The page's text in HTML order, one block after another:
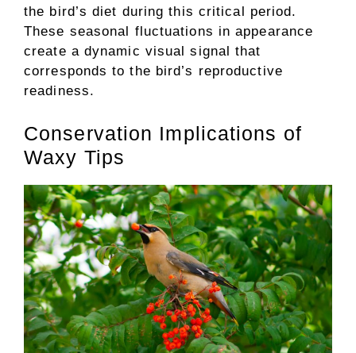
the bird’s diet during this critical period.
These seasonal fluctuations in appearance
create a dynamic visual signal that
corresponds to the bird’s reproductive
readiness.
Conservation Implications of
Waxy Tips